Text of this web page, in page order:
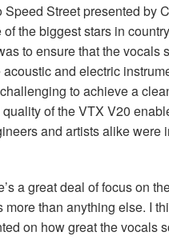
Street presented by
the biggest stars in
to ensure that the vocals
and electric
to achieve a
of the VTX V20
and artists alike were
a great deal of focus on
more than anything else. I
on how great the vocals